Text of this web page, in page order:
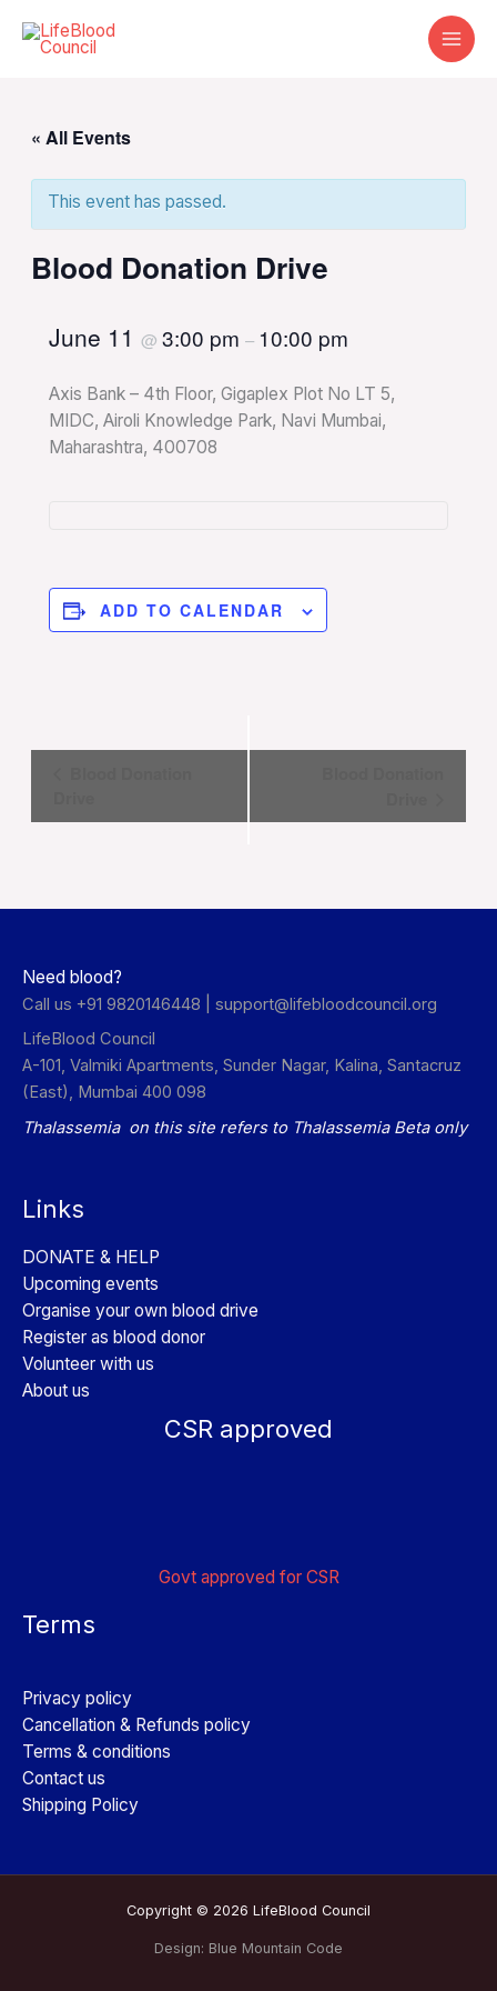
« All Events
This event has passed.
Blood Donation Drive
June 11 @ 3:00 pm – 10:00 pm
Axis Bank – 4th Floor, Gigaplex Plot No LT 5,
MIDC, Airoli Knowledge Park, Navi Mumbai,
Maharashtra, 400708
ADD TO CALENDAR
Need blood?
Call us +91 9820146448 | support@lifebloodcouncil.org
LifeBlood Council
A-101, Valmiki Apartments, Sunder Nagar, Kalina, Santacruz
(East), Mumbai 400 098
Thalassemia on this site refers to Thalassemia Beta only
Links
DONATE & HELP
Upcoming events
Organise your own blood drive
Register as blood donor
Volunteer with us
About us
CSR approved
Govt approved for CSR
Terms
Privacy policy
Cancellation & Refunds policy
Terms & conditions
Contact us
Shipping Policy
Copyright © 2026 LifeBlood Council
Design: Blue Mountain Code